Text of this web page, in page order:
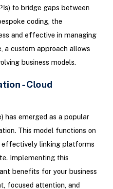
to bridge gaps between
coding, the
and effective in managing
a custom approach allows
business models.
- Cloud
has emerged as a popular
This model functions on
effectively linking platforms
Implementing this
benefits for your business
focused attention, and